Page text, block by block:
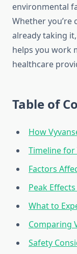
environmental
Whether
already taking
helps you work
healthcare
Table of
How
Timeline for
Factors
Peak
What to
Comparing
Safety